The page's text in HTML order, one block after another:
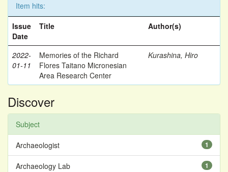
Item hits:
Issue
Date
Title Author(s)
2022-
01-11
Memories of the Richard
Flores Taitano Micronesian
Area Research Center
Kurashina, Hiro
Discover
Subject
1
Archaeologist
1
Archaeology Lab